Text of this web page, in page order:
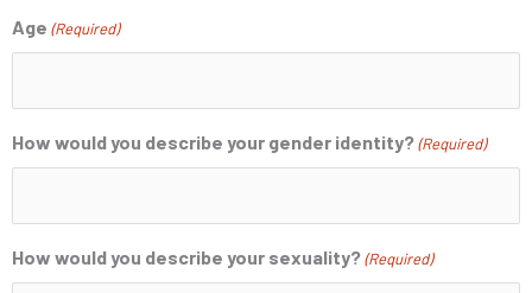
Age (Required)
How would you describe your gender identity? (Required)
How would you describe your sexuality? (Required)